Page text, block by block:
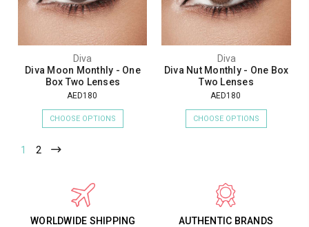
Diva
Diva Moon Monthly - One
Box Two Lenses
AED180
CHOOSE OPTIONS
Diva
Diva Nut Monthly - One Box
Two Lenses
AED180
CHOOSE OPTIONS
1 2
WORLDWIDE SHIPPING AUTHENTIC BRANDS